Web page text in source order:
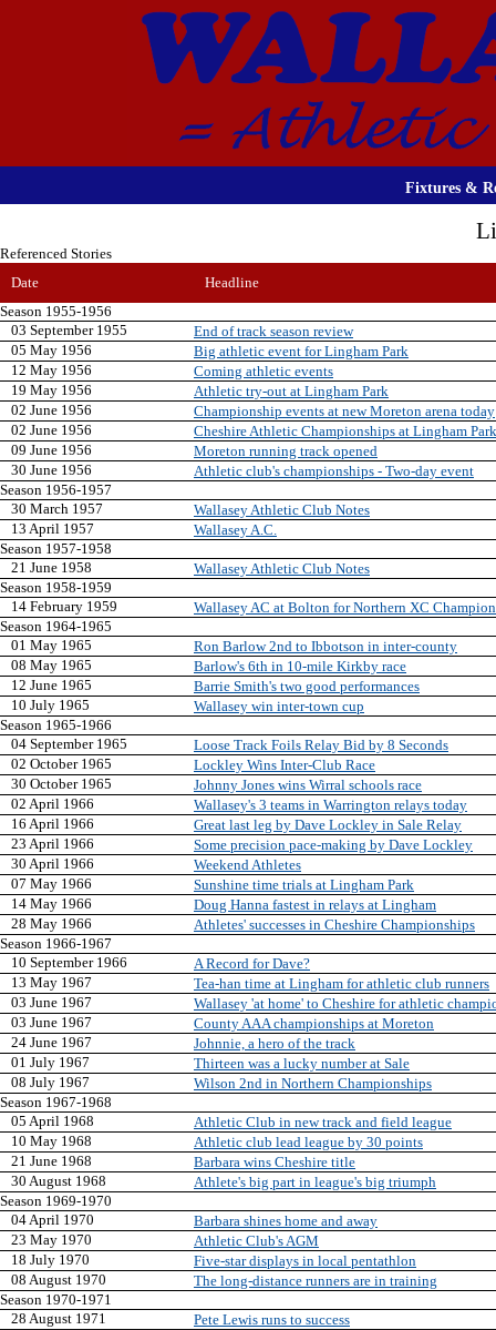
Fixtures &
Referenced Stories
Date
Headline
Season 1955-1956
03 September 1955
End of track season review
05 May 1956
Big athletic event for Lingham Park
12 May 1956
Coming athletic events
19 May 1956
Athletic try-out at Lingham Park
02 June 1956
Championship events at new Moreton arena today
02 June 1956
Cheshire Athletic Championships at Lingham Park
09 June 1956
Moreton running track opened
30 June 1956
Athletic club's championships - Two-day event
Season 1956-1957
30 March 1957
Wallasey Athletic Club Notes
13 April 1957
Wallasey A.C.
Season 1957-1958
21 June 1958
Wallasey Athletic Club Notes
Season 1958-1959
14 February 1959
Wallasey AC at Bolton for Northern XC
Season 1964-1965
01 May 1965
Ron Barlow 2nd to Ibbotson in inter-county
08 May 1965
Barlow's 6th in 10-mile Kirkby race
12 June 1965
Barrie Smith's two good performances
10 July 1965
Wallasey win inter-town cup
Season 1965-1966
04 September 1965
Loose Track Foils Relay Bid by 8 Seconds
02 October 1965
Lockley Wins Inter-Club Race
30 October 1965
Johnny Jones wins Wirral schools race
02 April 1966
Wallasey's 3 teams in Warrington relays today
16 April 1966
Great last leg by Dave Lockley in Sale Relay
23 April 1966
Some precision pace-making by Dave Lockley
30 April 1966
Weekend Athletes
07 May 1966
Sunshine time trials at Lingham Park
14 May 1966
Doug Hanna fastest in relays at Lingham
28 May 1966
Athletes' successes in Cheshire Championships
Season 1966-1967
10 September 1966
A Record for Dave?
13 May 1967
Tea-han time at Lingham for athletic club runners
03 June 1967
Wallasey 'at home' to Cheshire for athletic
03 June 1967
County AAA championships at Moreton
24 June 1967
Johnnie, a hero of the track
01 July 1967
Thirteen was a lucky number at Sale
08 July 1967
Wilson 2nd in Northern Championships
Season 1967-1968
05 April 1968
Athletic Club in new track and field league
10 May 1968
Athletic club lead league by 30 points
21 June 1968
Barbara wins Cheshire title
30 August 1968
Athlete's big part in league's big triumph
Season 1969-1970
04 April 1970
Barbara shines home and away
23 May 1970
Athletic Club's AGM
18 July 1970
Five-star displays in local pentathlon
08 August 1970
The long-distance runners are in training
Season 1970-1971
28 August 1971
Pete Lewis runs to success